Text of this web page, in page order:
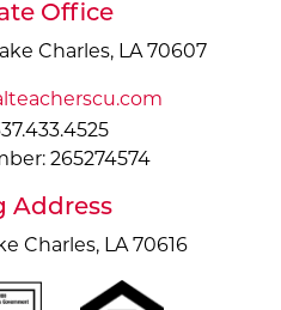
Office
Charles, LA 70607
265274574
Address
Charles, LA 70616